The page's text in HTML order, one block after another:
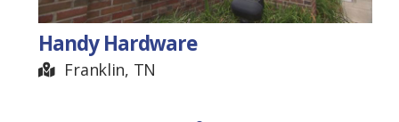
Handy Hardware
Franklin, TN